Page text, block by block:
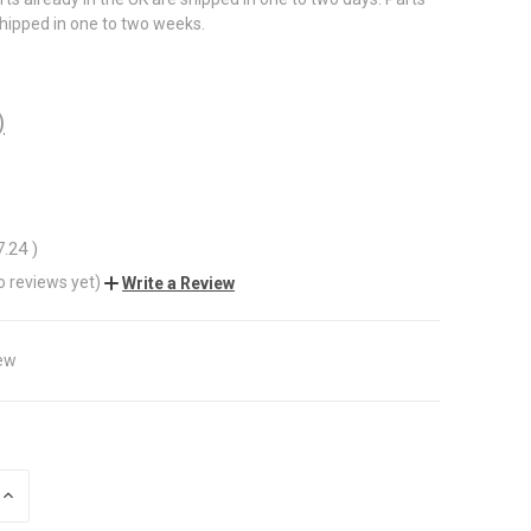
in one to two weeks.
)
reviews yet) Write a Review
INCREASE